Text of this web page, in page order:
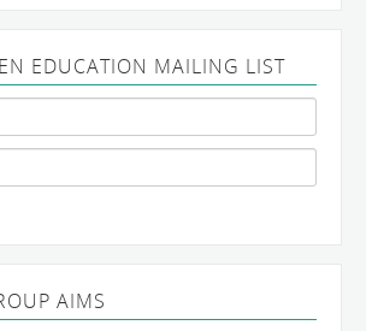
EDUCATION MAILING LIST
AIMS